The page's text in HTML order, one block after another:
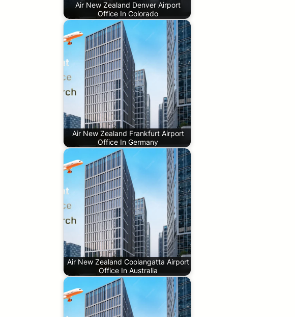
Air New Zealand Denver Airport
Office In Colorado
Air New Zealand Frankfurt Airport
Office In Germany
Air New Zealand Coolangatta Airport
Office In Australia